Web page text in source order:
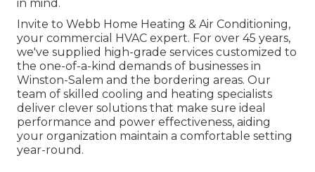
in mind.
Invite to Webb Home Heating & Air Conditioning,
your commercial HVAC expert. For over 45 years,
we've supplied high-grade services customized to
the one-of-a-kind demands of businesses in
Winston-Salem and the bordering areas. Our
team of skilled cooling and heating specialists
deliver clever solutions that make sure ideal
performance and power effectiveness, aiding
your organization maintain a comfortable setting
year-round.